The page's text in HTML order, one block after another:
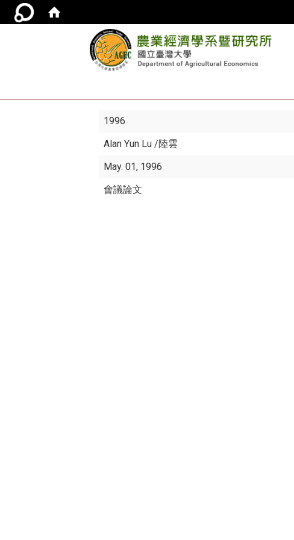
:::
1996
Alan Yun Lu/陸雲
May. 01, 1996
會議論文